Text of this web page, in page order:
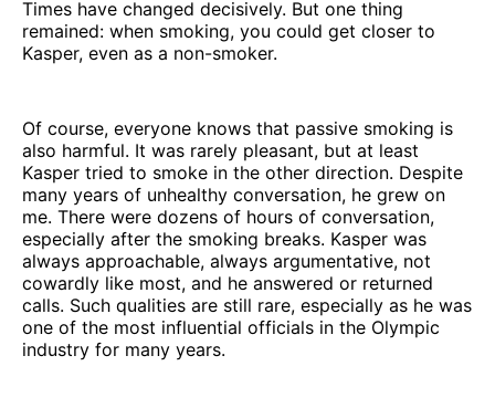
Times have changed decisively. But one thing
remained: when smoking, you could get closer to
Kasper, even as a non-smoker.
Of course, everyone knows that passive smoking is
also harmful. It was rarely pleasant, but at least
Kasper tried to smoke in the other direction. Despite
many years of unhealthy conversation, he grew on
me. There were dozens of hours of conversation,
especially after the smoking breaks. Kasper was
always approachable, always argumentative, not
cowardly like most, and he answered or returned
calls. Such qualities are still rare, especially as he was
one of the most influential officials in the Olympic
industry for many years.